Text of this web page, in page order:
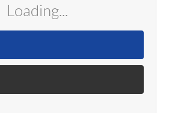
Loading...